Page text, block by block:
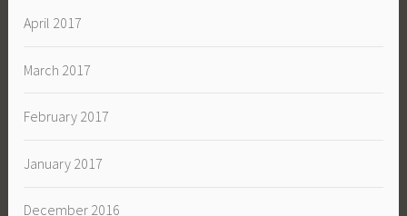
April 2017
March 2017
February 2017
January 2017
December 2016